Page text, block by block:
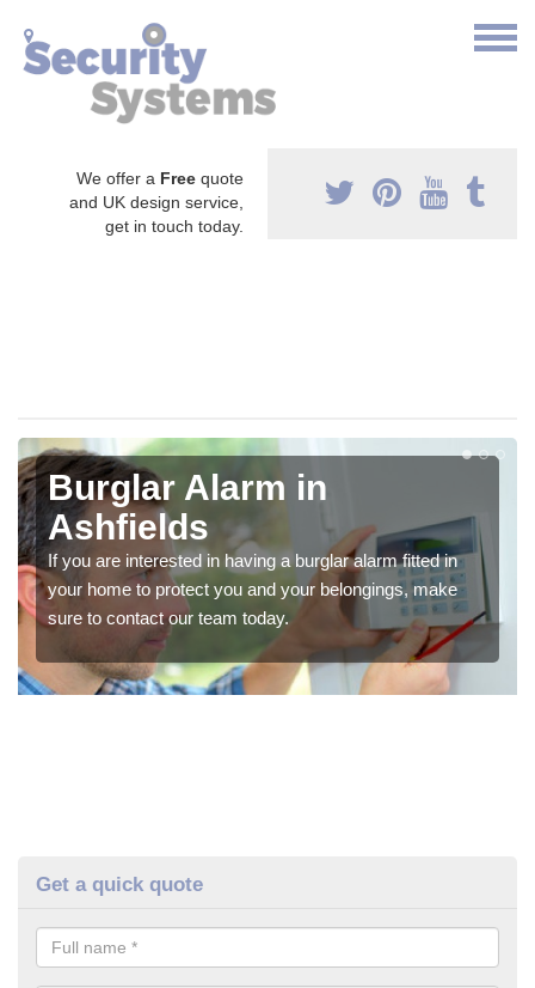
We offer a Free quote
and UK design service,
get in touch today.
Burglar Alarm in
Ashfields
If you are interested in having a burglar alarm fitted in
your home to protect you and your belongings, make
sure to contact our team today.
Get a quick quote